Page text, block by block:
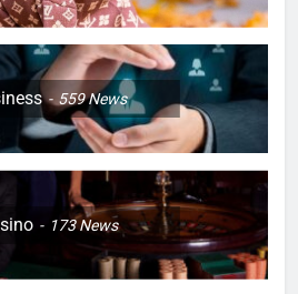
559News
173News